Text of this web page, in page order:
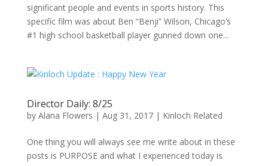
significant people and events in sports history. This
specific film was about Ben “Benji” Wilson, Chicago’s
#1 high school basketball player gunned down one...
Director Daily: 8/25
by Alana Flowers | Aug 31, 2017| Kinloch Related
One thing you will always see me write about in these
posts is PURPOSE and what I experienced today is